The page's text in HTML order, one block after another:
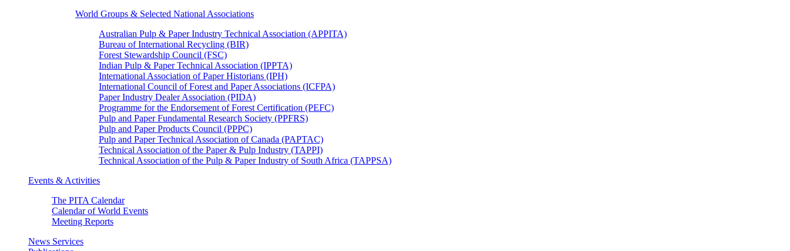
World Groups & Selected National Associations
Australian Pulp & Paper Industry Technical Association (APPITA)
Bureau of International Recycling (BIR)
Forest Stewardship Council (FSC)
Indian Pulp & Paper Technical Association (IPPTA)
International Association of Paper Historians (IPH)
International Council of Forest and Paper Associations (ICFPA)
Paper Industry Dealer Association (PIDA)
Programme for the Endorsement of Forest Certification (PEFC)
Pulp and Paper Fundamental Research Society (PPFRS)
Pulp and Paper Products Council (PPPC)
Pulp and Paper Technical Association of Canada (PAPTAC)
Technical Association of the Paper & Pulp Industry (TAPPI)
Technical Association of the Pulp & Paper Industry of South Africa (TAPPSA)
Events & Activities
The PITA Calendar
Calendar of World Events
Meeting Reports
News Services